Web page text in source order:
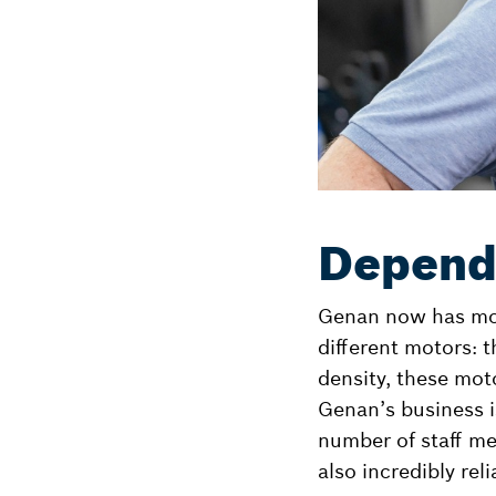
Genan now has
different motors:
density, these
Genan’s
number of staff
also incredibly